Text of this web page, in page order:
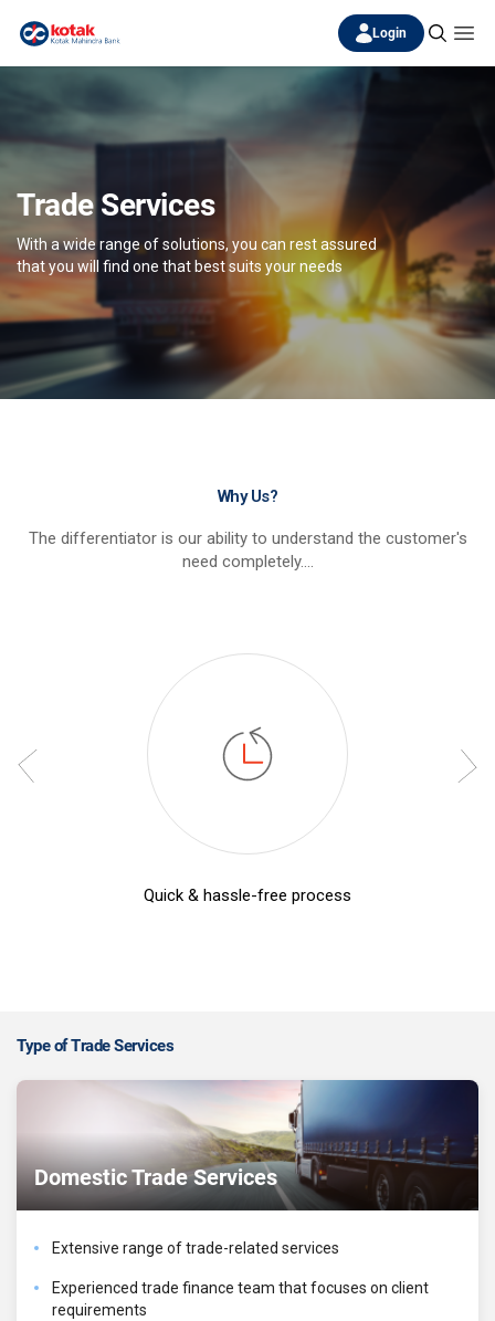
Login
Trade Services
With a wide range of solutions, you can rest assured
that you will find one that best suits your needs
Why Us?
The differentiator is our ability to understand the customer's
need completely....
Quick & hassle-free process
Type of Trade Services
Domestic Trade Services
Extensive range of trade-related services
Experienced trade finance team that focuses on client
requirements